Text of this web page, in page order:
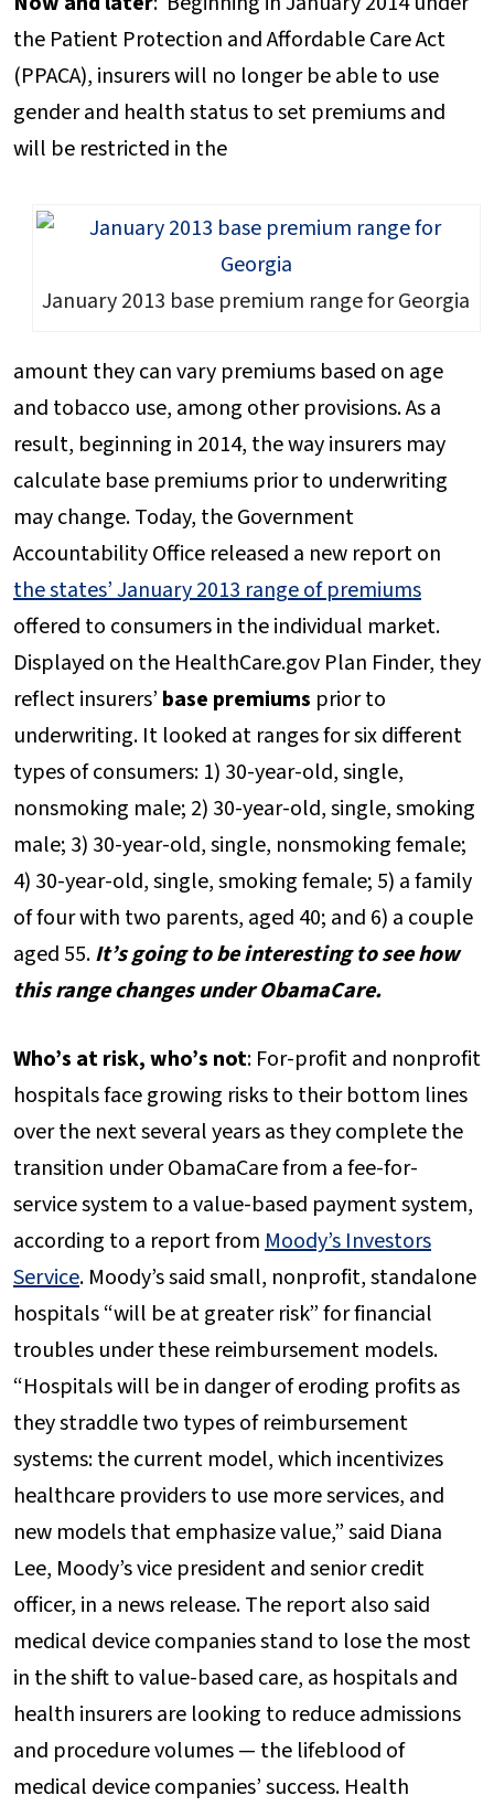
the Patient Protection and Affordable Care Act
(PPACA), insurers will no longer be able to use
gender and health status to set premiums and
will be restricted in the
January 2013 base premium range for Georgia
amount they can vary premiums based on age
and tobacco use, among other provisions. As a
result, beginning in 2014, the way insurers may
calculate base premiums prior to underwriting
may change. Today, the Government
Accountability Office released a new report on
the states’ January 2013 range of premiums
offered to consumers in the individual market.
Displayed on the HealthCare.gov Plan Finder, they
reflect insurers’ base premiums prior to
underwriting. It looked at ranges for six different
types of consumers: 1) 30-year-old, single,
nonsmoking male; 2) 30-year-old, single, smoking
male; 3) 30-year-old, single, nonsmoking female;
4) 30-year-old, single, smoking female; 5) a family
of four with two parents, aged 40; and 6) a couple
aged 55.It’s going to be interesting to see how
this range changes under ObamaCare.
Who’s at risk, who’s not: For-profit and nonprofit
hospitals face growing risks to their bottom lines
over the next several years as they complete the
transition under ObamaCare from a fee-for-
service system to a value-based payment system,
according to a report fromMoody’s Investors
Service. Moody’s said small, nonprofit, standalone
hospitals “will be at greater risk” for financial
troubles under these reimbursement models.
“Hospitals will be in danger of eroding profits as
they straddle two types of reimbursement
systems: the current model, which incentivizes
healthcare providers to use more services, and
new models that emphasize value,” said Diana
Lee, Moody’s vice president and senior credit
officer, in a news release. The report also said
medical device companies stand to lose the most
in the shift to value-based care, as hospitals and
health insurers are looking to reduce admissions
and procedure volumes — the lifeblood of
medical device companies’ success. Health